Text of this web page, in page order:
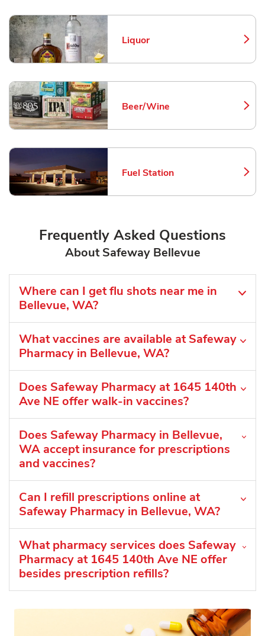
Liquor
Link Opens in New Tab
Beer/Wine
Link Opens in New Tab
Fuel Station
Link Opens in New Tab
Frequently Asked Questions
About Safeway Bellevue
Where can I get flu shots near me in
Bellevue, WA?
What vaccines are available at Safeway
Pharmacy in Bellevue, WA?
Does Safeway Pharmacy at 1645 140th
Ave NE offer walk-in vaccines?
Does Safeway Pharmacy in Bellevue,
WA accept insurance for prescriptions
and vaccines?
Can I refill prescriptions online at
Safeway Pharmacy in Bellevue, WA?
What pharmacy services does Safeway
Pharmacy at 1645 140th Ave NE offer
besides prescription refills?